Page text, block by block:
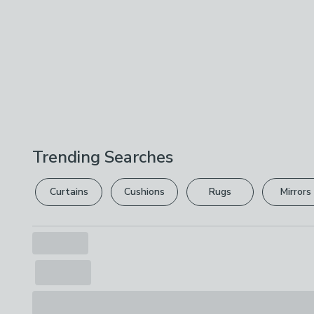
Trending Searches
Curtains Cushions Rugs Mirrors